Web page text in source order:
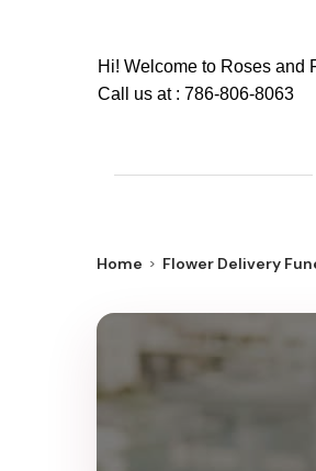
Hi! Welcome to Roses and
Call us at : 786-806-8063
Home Flower Delivery